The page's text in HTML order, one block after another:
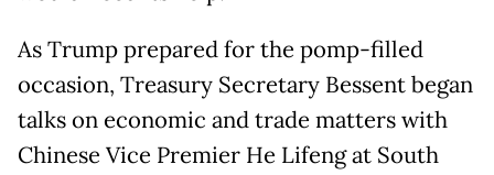
As Trump prepared for the pomp-filled
occasion, Treasury Secretary Bessent began
talks on economic and trade matters with
Chinese Vice Premier He Lifeng at South